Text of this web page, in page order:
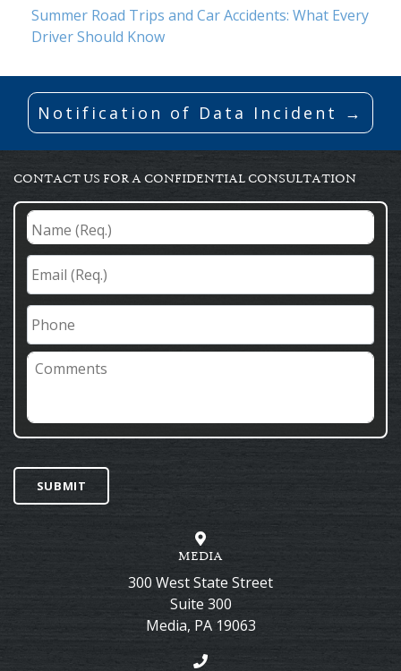
Summer Road Trips and Car Accidents: What Every
Driver Should Know
Notification of Data Incident →
CONTACT US FOR A CONFIDENTIAL CONSULTATION
Name
(Req.) *
Email
(Req.) *
Phone
Comments
SUBMIT
MEDIA
300 West State Street
Suite 300
Media, PA 19063